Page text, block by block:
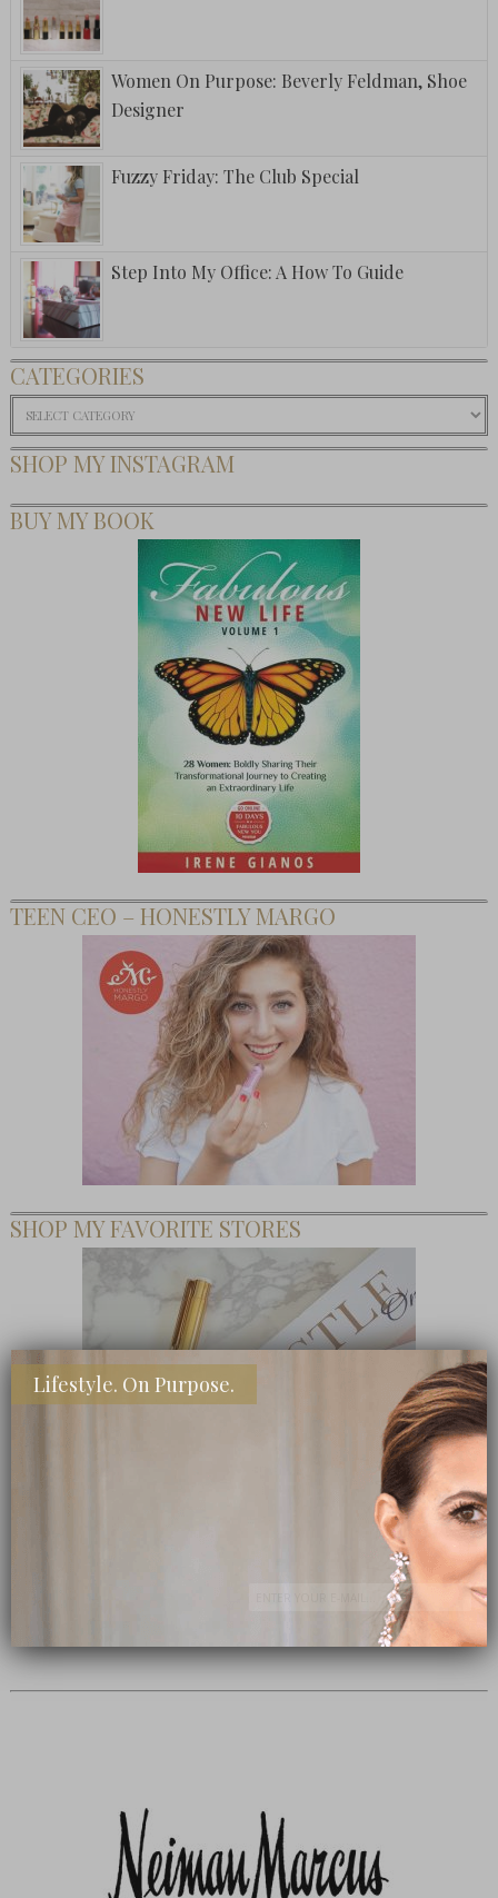
Women On Purpose: Beverly Feldman, Shoe
Designer
Fuzzy Friday: The Club Special
Step Into My Office: A How To Guide
CATEGORIES
Categories
SHOP MY INSTAGRAM
BUY MY BOOK
TEEN CEO – HONESTLY MARGO
SHOP MY FAVORITE STORES
Lifestyle. On Purpose.
Subscribe Now